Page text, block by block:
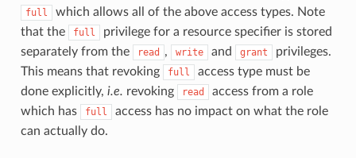
full
which allows all of the above access types. Note
that the
full
privilege for a resource specifier is stored
separately from the
read , write and grant
privileges.
This means that revoking
full
access type must be
done explicitly, i.e. revoking read
access from a role
which has
full
access has no impact on what the role
can actually do.